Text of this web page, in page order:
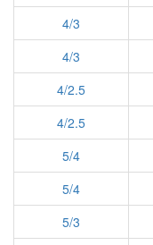
4/3
4/3
4/2.5
4/2.5
5/4
5/4
5/3